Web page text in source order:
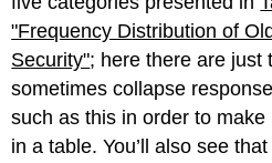
"Frequency Distribution of
Security"; here there are just
sometimes collapse
such as this in order to
in a table. You’ll also see